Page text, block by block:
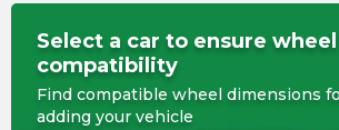
Select a car to ensure wheel
compatibility
Find compatible wheel dimensions
adding your vehicle